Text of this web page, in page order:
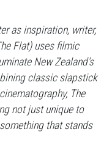
as inspiration, writer,
Flat) uses filmic
New Zealand's
classic slapstick
The
not just unique to
that stands